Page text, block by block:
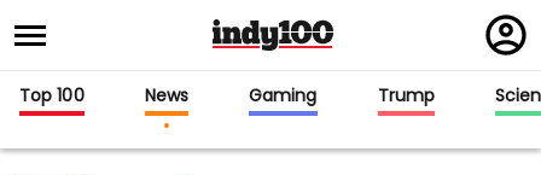
in
Top 100 News Gaming Trump